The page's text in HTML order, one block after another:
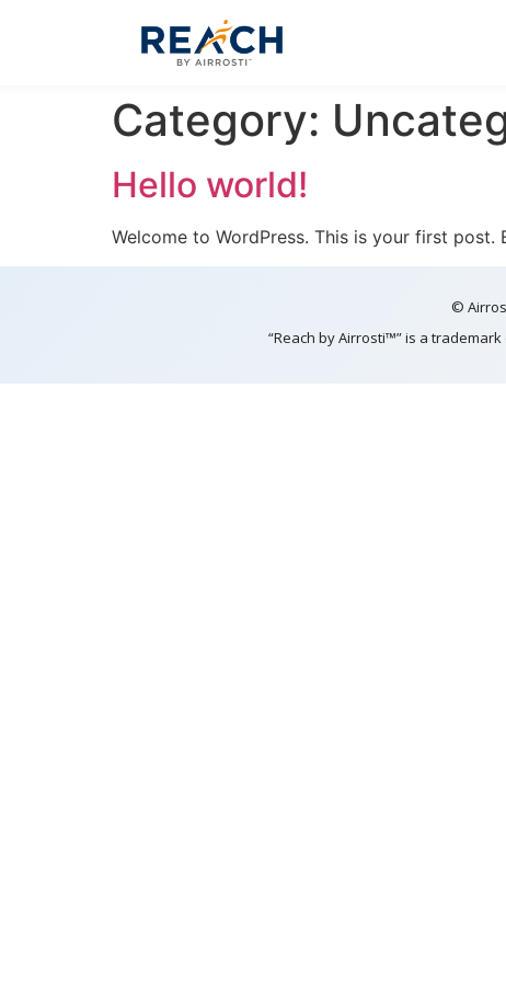
Category:
Hello world!
Welcome to WordPress. This is your first
©
“Reach by Airrosti™” is a